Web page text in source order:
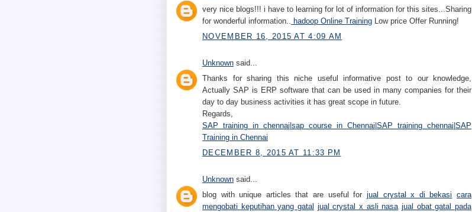
very nice blogs!!! i have to learning for lot of information for this sites...Sharing
for wonderful information.. hadoop Online Training Low price Offer Running!
NOVEMBER 16, 2015 AT 4:09 AM
Unknown said...
Thanks for sharing this niche useful informative post to our knowledge,
Actually SAP is ERP software that can be used in many companies for their
day to day business activities it has great scope in future.
Regards,
SAP training in chennai sap course in Chennai SAP training chennai SAP
Training in Chennai
DECEMBER 8, 2015 AT 11:33 PM
Unknown said...
blog with unique articles that are useful for jual crystal x di bekasi
cara
mengobati keputihan yang gatal jual crystal x asli nasa jual obat gatal pada